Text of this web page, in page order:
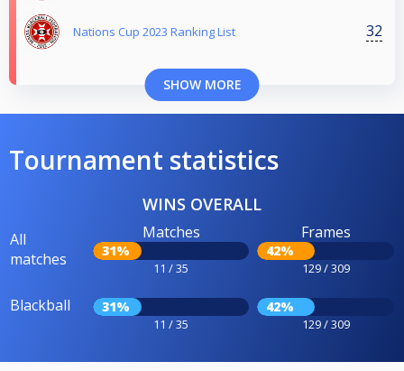
Nations Cup 2023 Ranking List 32
SHOW MORE
Tournament statistics
WINS OVERALL
All
matches
Matches
31%
11 / 35
Frames
42%
129 / 309
Blackball 31%
11 / 35
42%
129 / 309